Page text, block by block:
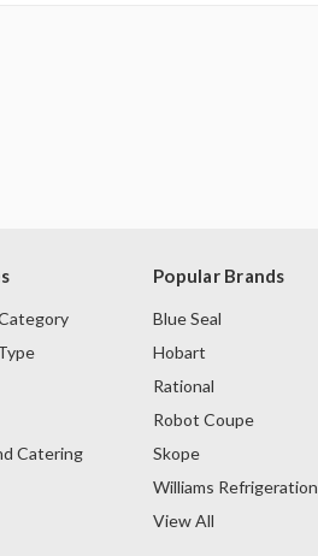
Catering
Popular Brands
Blue Seal
Hobart
Rational
Robot Coupe
Skope
Williams Refrigeration
View All